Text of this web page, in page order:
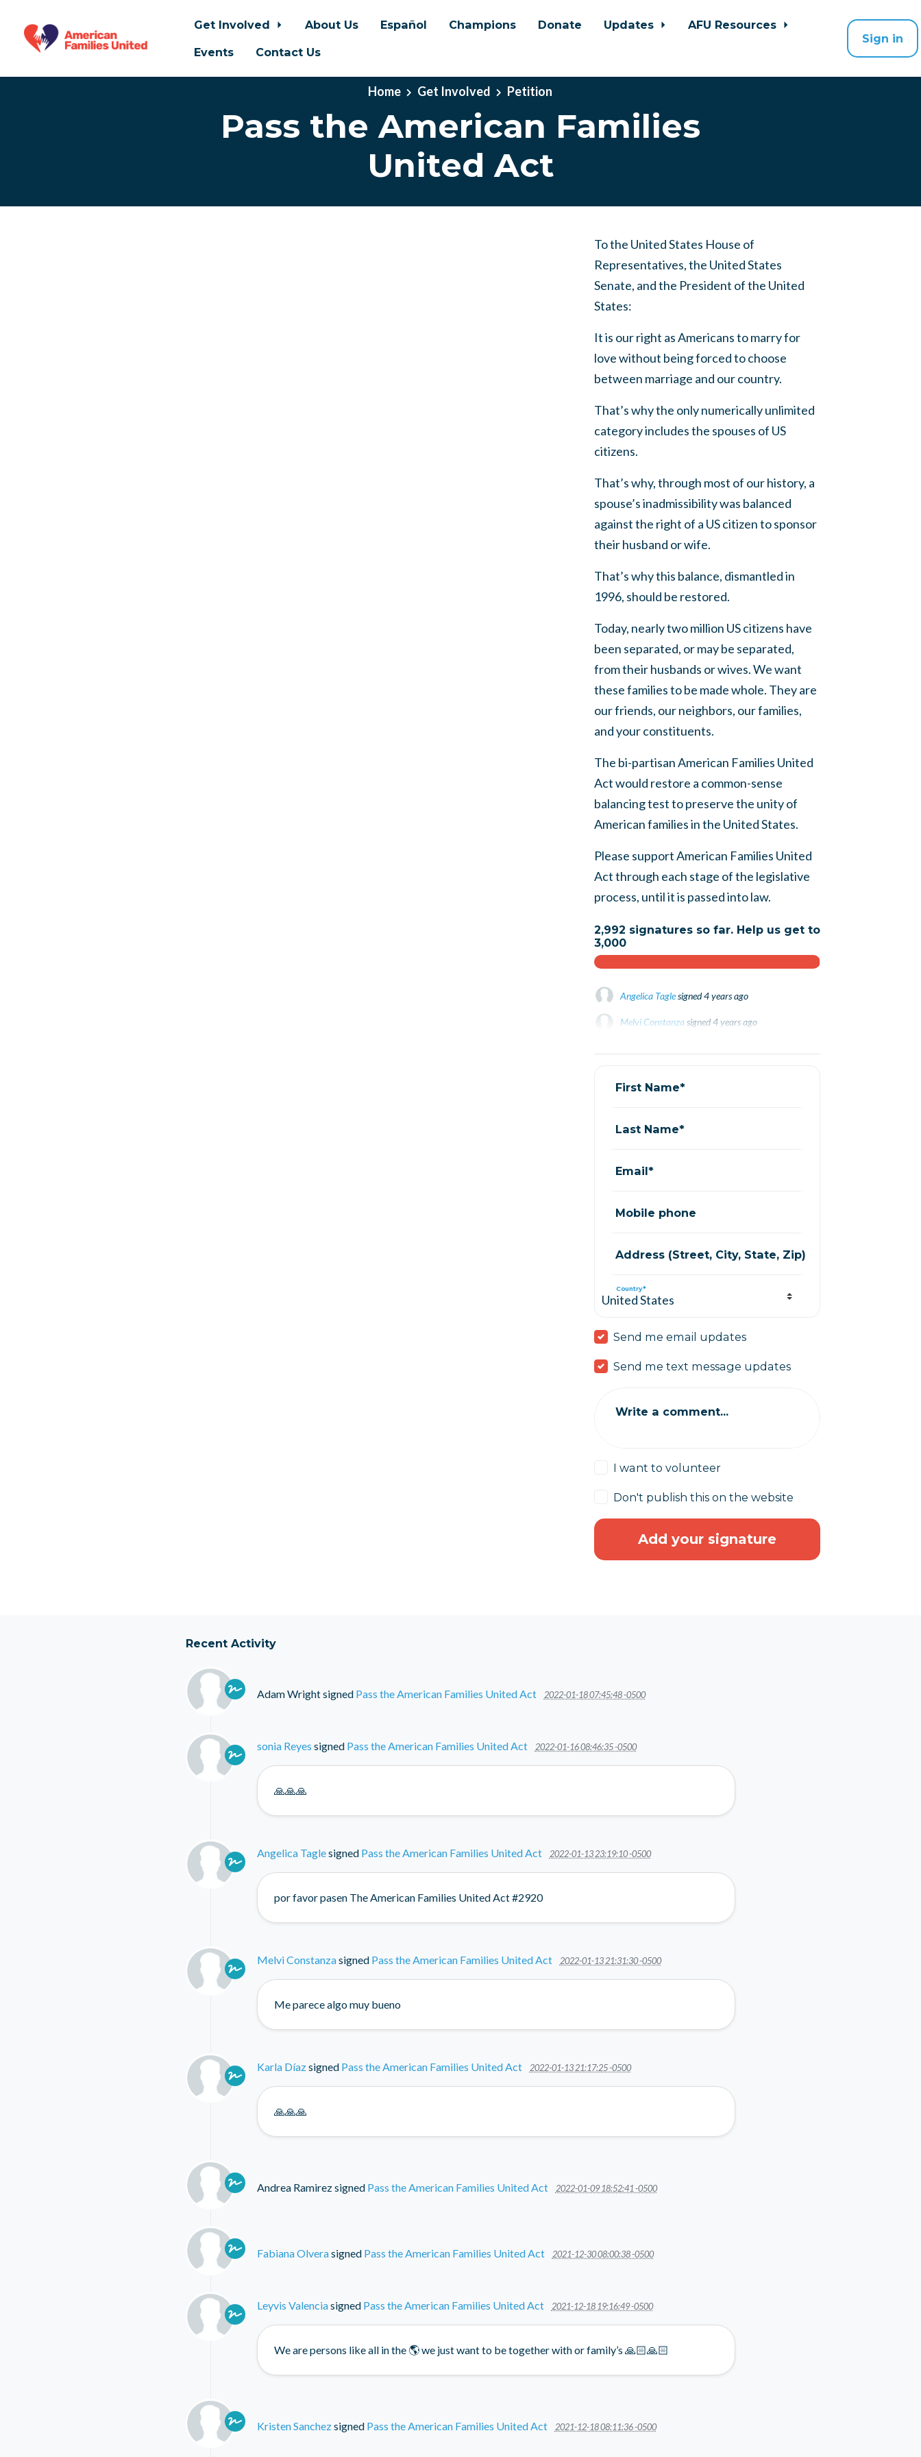
Skip to main content
Get Involved About Us Español Champions Donate Updates
AFU Resources
Events
Contact Us
Sign in
Home Get Involved Petition
Pass the American Families
United Act
To the United States House of
Representatives, the United States
Senate, and the President of the United
States:
It is our right as Americans to marry for
love without being forced to choose
between marriage and our country.
That’s why the only numerically unlimited
category includes the spouses of US
citizens.
That’s why, through most of our history, a
spouse’s inadmissibility was balanced
against the right of a US citizen to sponsor
their husband or wife.
That’s why this balance, dismantled in
1996, should be restored.
Today, nearly two million US citizens have
been separated, or may be separated,
from their husbands or wives. We want
these families to be made whole. They are
our friends, our neighbors, our families,
and your constituents.
The bi-partisan American Families United
Act would restore a common-sense
balancing test to preserve the unity of
American families in the United States.
Please support American Families United
Act through each stage of the legislative
process, until it is passed into law.
2,992 signatures so far. Help us get to
3,000
Melvi Constanzasigned4 years ago
4 years ago
Melvi Constanzasigned4 years ago
4 years ago
Andrea Ramirezsigned4 years ago
First Name*
Last Name*
Email*
Mobile phone
Address (Street, City, State, Zip)
Country*
Send me email updates
Send me text message updates
Write a comment...
I want to volunteer
Don't publish this on the website
Recent Activity
Adam Wrightsigned Pass the American Families United Act 2022-01-18 07:45:48 -0500
sonia Reyes signed Pass the American Families United Act 2022-01-16 08:46:35 -0500
🙏🙏🙏
Angelica Taglesigned Pass the American Families United Act 2022-01-13 23:19:10 -0500
por favor pasen The American Families United Act #2920
Melvi Constanzasigned Pass the American Families United Act 2022-01-13 21:31:30 -0500
Me parece algo muy bueno
Karla Díazsigned Pass the American Families United Act 2022-01-13 21:17:25 -0500
🙏🙏🙏
Andrea Ramirezsigned Pass the American Families United Act 2022-01-09 18:52:41 -0500
Fabiana Olverasigned Pass the American Families United Act 2021-12-30 08:00:38 -0500
Leyvis Valenciasigned Pass the American Families United Act 2021-12-18 19:16:49 -0500
We are persons like all in the 🌎 we just want to be together with or family’s 🙏🏻🙏🏻
Kristen Sanchezsigned Pass the American Families United Act 2021-12-18 08:11:36 -0500